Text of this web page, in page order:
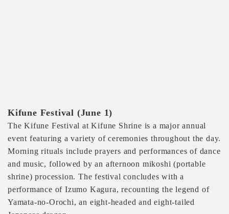
Kifune Festival (June 1)
The Kifune Festival at Kifune Shrine is a major annual
event featuring a variety of ceremonies throughout the day.
Morning rituals include prayers and performances of dance
and music, followed by an afternoon mikoshi (portable
shrine) procession. The festival concludes with a
performance of Izumo Kagura, recounting the legend of
Yamata-no-Orochi, an eight-headed and eight-tailed